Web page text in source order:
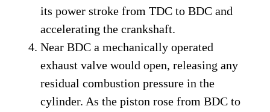
its power stroke from TDC to BDC and
accelerating the crankshaft.
Near BDC a mechanically operated
exhaust valve would open, releasing any
residual combustion pressure in the
cylinder. As the piston rose from BDC to